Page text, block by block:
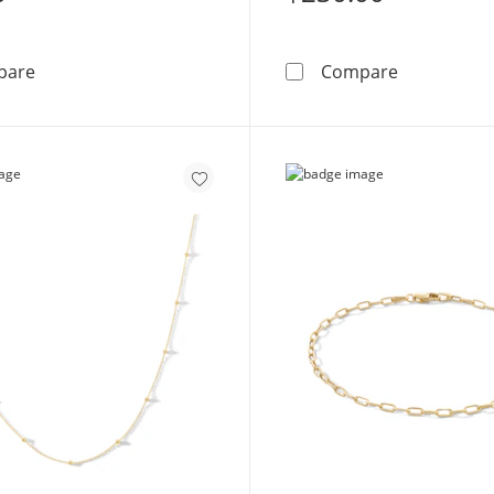
Double Row Hammered Midi/Toe Ring in 10K Gold Tube
CompareMade in